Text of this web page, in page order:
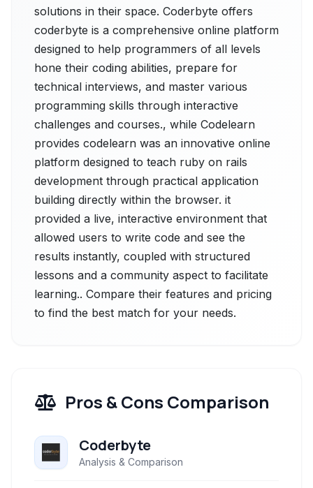
solutions in their space. Coderbyte offers
coderbyte is a comprehensive online platform
designed to help programmers of all levels
hone their coding abilities, prepare for
technical interviews, and master various
programming skills through interactive
challenges and courses., while Codelearn
provides codelearn was an innovative online
platform designed to teach ruby on rails
development through practical application
building directly within the browser. it
provided a live, interactive environment that
allowed users to write code and see the
results instantly, coupled with structured
lessons and a community aspect to facilitate
learning.. Compare their features and pricing
to find the best match for your needs.
Pros & Cons Comparison
Coderbyte
Analysis & Comparison